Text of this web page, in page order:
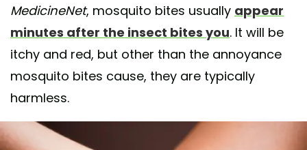
MedicineNet, mosquito bites usually appear
minutes after the insect bites you. It will be
itchy and red, but other than the annoyance
mosquito bites cause, they are typically
harmless.